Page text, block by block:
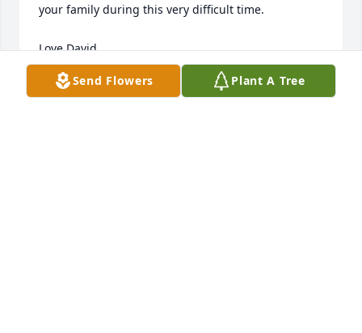
your family during this very difficult time.
Love David
DAVID E CARDEN
Jan 20, 2014
Send Flowers Plant A Tree